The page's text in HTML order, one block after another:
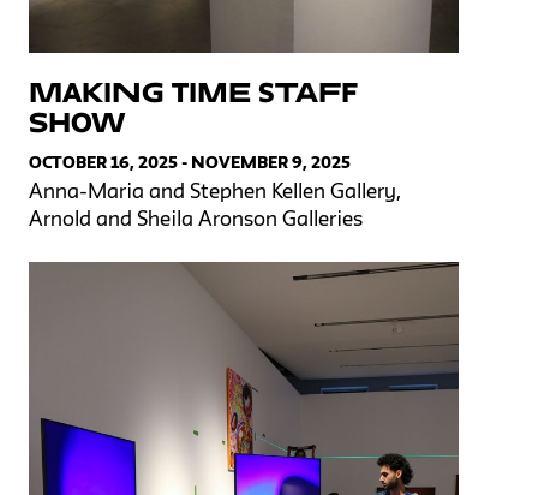
Making Time Staff
Show
OCTOBER 16, 2025 - NOVEMBER 9, 2025
Anna-Maria and Stephen Kellen Gallery,
Arnold and Sheila Aronson Galleries